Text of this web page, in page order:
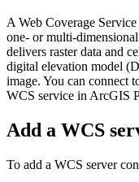
A Web Coverage
one- or multi-
delivers raster data and
digital elevation model
image. You can connect
WCS service in ArcGIS
Add a WCS
To add a WCS server